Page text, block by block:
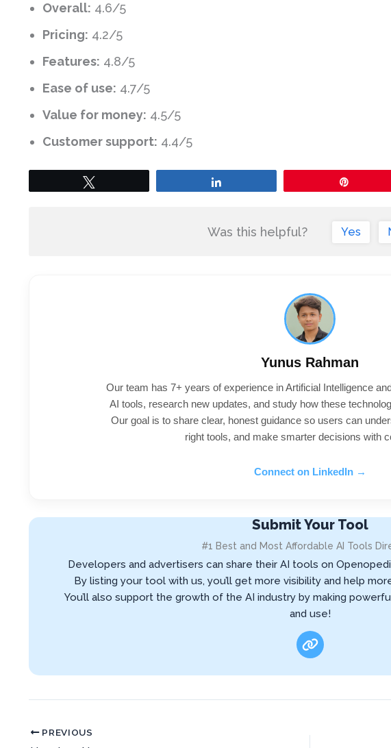
Overall: 4.6/5
Pricing: 4.2/5
Features: 4.8/5
Ease of use: 4.7/5
Value for money: 4.5/5
Customer support: 4.4/5
Was this helpful? Yes
Yunus Rahman
Our team has 7+ years of experience in Artificial Intelligence
AI tools, research new updates, and study how these
Our goal is to share clear, honest guidance so users can
right tools, and make smarter decisions with
Connect on LinkedIn →
Submit Your Tool
#1 Best and Most Affordable AI Tools
Developers and advertisers can share their AI tools on
By listing your tool with us, you’ll get more visibility and help
You’ll also support the growth of the AI industry by making
and use!
PREVIOUS